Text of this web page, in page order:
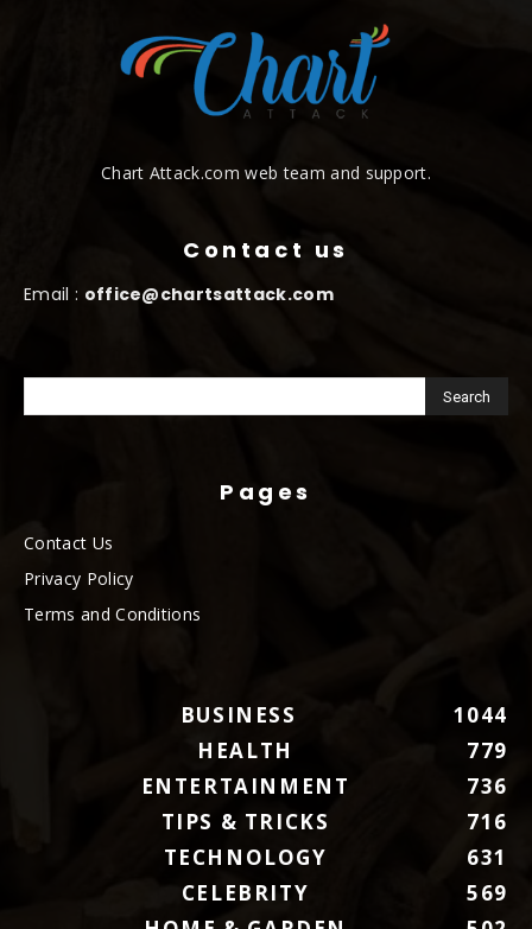
Chart Attack.com web team and support.
Contact us
Email : office@chartsattack.com
Pages
Contact Us
Privacy Policy
Terms and Conditions
BUSINESS
1044
HEALTH
779
ENTERTAINMENT
736
TIPS & TRICKS
716
TECHNOLOGY
631
CELEBRITY
569